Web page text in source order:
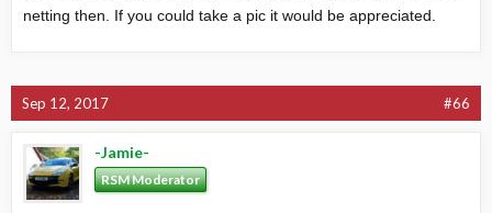
netting then. If you could take a pic it would be appreciated.
Sep 12, 2017 #66
-Jamie-
RSM Moderator